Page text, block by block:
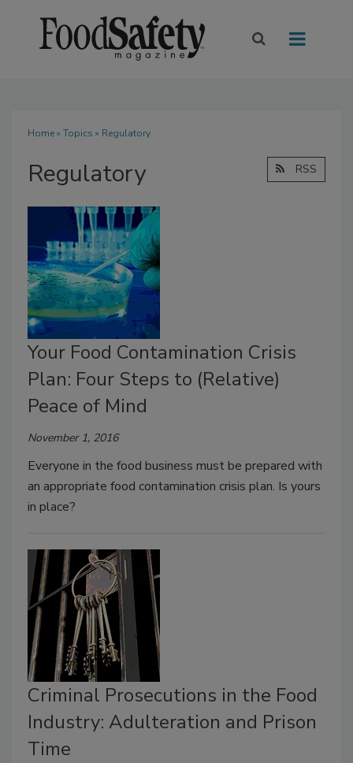
Home» Topics » Regulatory
Regulatory RSS
Your Food Contamination Crisis
Plan: Four Steps to (Relative)
Peace of Mind
November 1, 2016
Everyone in the food business must be prepared with
an appropriate food contamination crisis plan. Is yours
in place?
Criminal Prosecutions in the Food
Industry: Adulteration and Prison
Time